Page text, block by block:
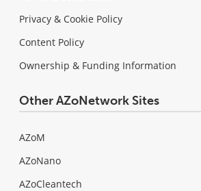
Privacy & Cookie Policy
Content Policy
Ownership & Funding Information
Other AZoNetwork Sites
AZoM
AZoNano
AZoCleantech